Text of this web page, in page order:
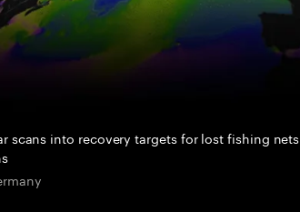
scans into recovery targets for lost fishing nets